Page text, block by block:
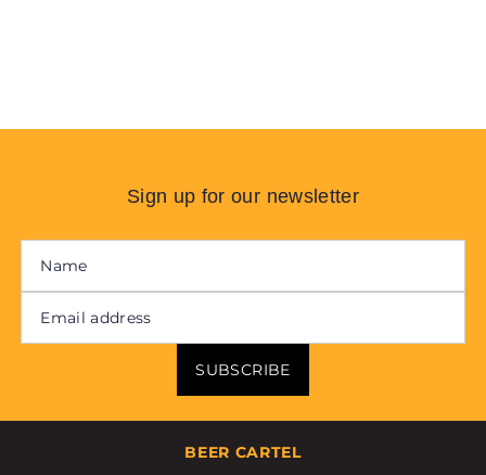
Sign up for our newsletter
SUBSCRIBE
BEER CARTEL